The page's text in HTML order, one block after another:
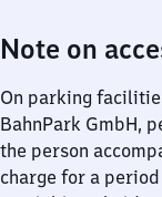
Note on
On parking
BahnPark GmbH,
the person
charge for a